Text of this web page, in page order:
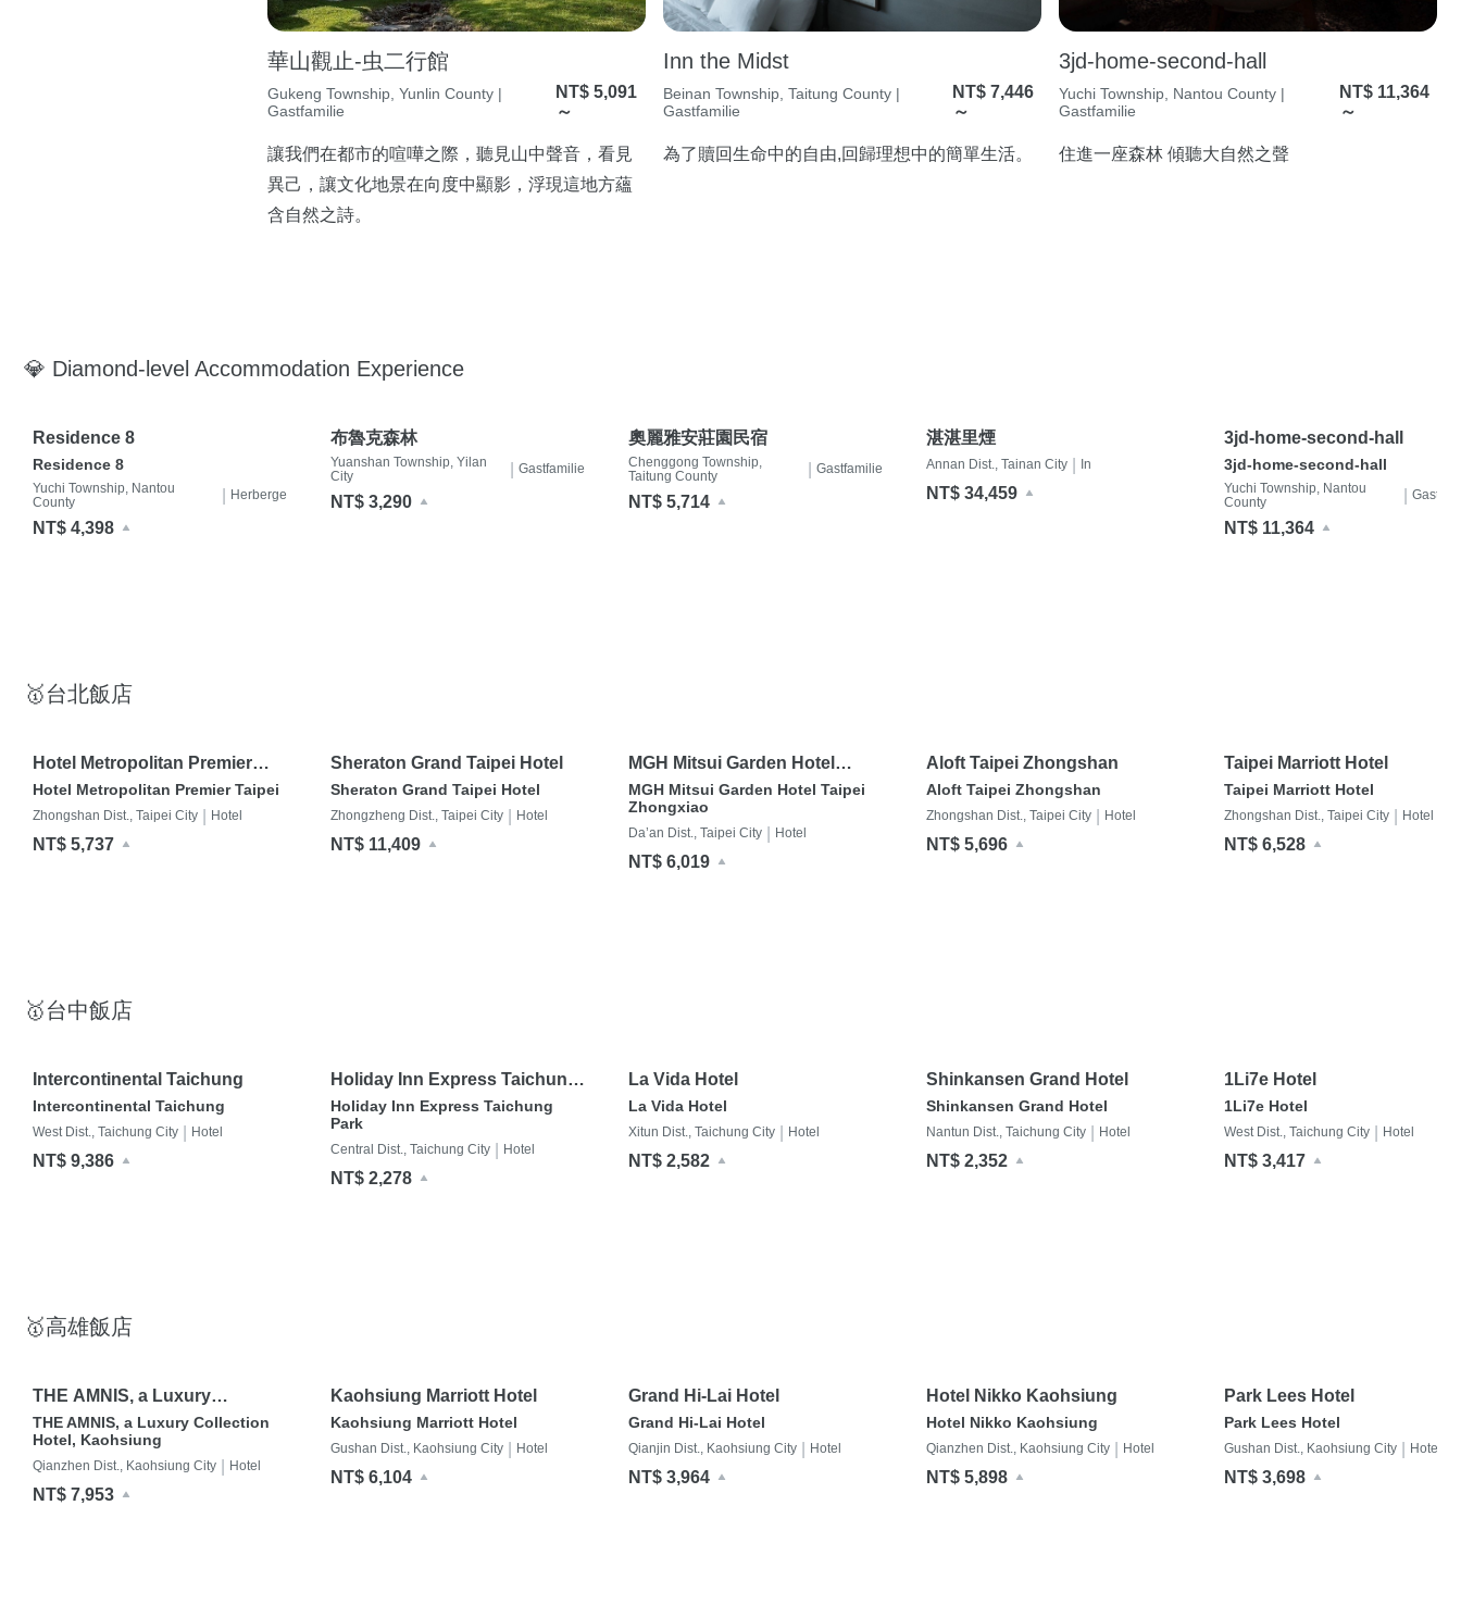
華山觀止-虫二行館
Gukeng Township, Yunlin County |
Gastfamilie
NT$ 5,091
～
讓我們在都市的喧嘩之際，聽見山中聲音，看見
異己，讓文化地景在向度中顯影，浮現這地方蘊
含自然之詩。
Inn the Midst
Beinan Township, Taitung County |
Gastfamilie
NT$ 7,446
～
為了贖回生命中的自由,回歸理想中的簡單生活。
3jd-home-second-hall
Yuchi Township, Nantou County |
Gastfamilie
NT$ 11,364
～
住進一座森林 傾聽大自然之聲
💎 Diamond-level Accommodation Experience
Residence 8
Residence 8
Yuchi Township, Nantou
County
Herberge
NT$ 4,398
布魯克森林
Yuanshan Township, Yilan
City
Gastfamilie
NT$ 3,290
奧麗雅安莊園民宿
Chenggong Township,
Taitung County
Gastfamilie
NT$ 5,714
湛湛里煙
Annan Dist., Tainan City In
NT$ 34,459
3jd-home-second-hall
3jd-home-second-hall
Yuchi Township, Nantou
County
NT$ 11,364
🥇台北飯店
Hotel Metropolitan Premier
Taipei
Hotel Metropolitan Premier Taipei
Zhongshan Dist., Taipei City Hotel
NT$ 5,737
Sheraton Grand Taipei Hotel
Sheraton Grand Taipei Hotel
Zhongzheng Dist., Taipei City Hotel
NT$ 11,409
MGH Mitsui Garden Hotel
Taipei Zhongxiao
MGH Mitsui Garden Hotel Taipei
Zhongxiao
Da’an Dist., Taipei City Hotel
NT$ 6,019
Aloft Taipei Zhongshan
Aloft Taipei Zhongshan
Zhongshan Dist., Taipei City Hotel
NT$ 5,696
Taipei Marriott Hotel
Taipei Marriott Hotel
Zhongshan Dist., Taipei City Hotel
NT$ 6,528
🥇台中飯店
Intercontinental Taichung
Intercontinental Taichung
West Dist., Taichung City Hotel
NT$ 9,386
Holiday Inn Express Taichung
Park
Holiday Inn Express Taichung
Park
Central Dist., Taichung City Hotel
NT$ 2,278
La Vida Hotel
La Vida Hotel
Xitun Dist., Taichung City Hotel
NT$ 2,582
Shinkansen Grand Hotel
Shinkansen Grand Hotel
Nantun Dist., Taichung City Hotel
NT$ 2,352
1Li7e Hotel
1Li7e Hotel
West Dist., Taichung City Hotel
NT$ 3,417
🥇高雄飯店
THE AMNIS, a Luxury
Collection Hotel, Kaohsiung
THE AMNIS, a Luxury Collection
Hotel, Kaohsiung
Qianzhen Dist., Kaohsiung City Hotel
NT$ 7,953
Kaohsiung Marriott Hotel
Kaohsiung Marriott Hotel
Gushan Dist., Kaohsiung City Hotel
NT$ 6,104
Grand Hi-Lai Hotel
Grand Hi-Lai Hotel
Qianjin Dist., Kaohsiung City Hotel
NT$ 3,964
Hotel Nikko Kaohsiung
Hotel Nikko Kaohsiung
Qianzhen Dist., Kaohsiung City Hotel
NT$ 5,898
Park Lees Hotel
Park Lees Hotel
Gushan Dist., Kaohsiung City Hotel
NT$ 3,698